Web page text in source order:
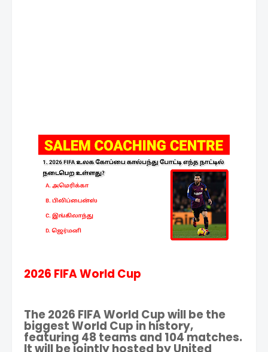
2026 FIFA World Cup
The 2026 FIFA World Cup will be the
biggest World Cup in history,
featuring 48 teams and 104 matches.
It will be jointly hosted by United